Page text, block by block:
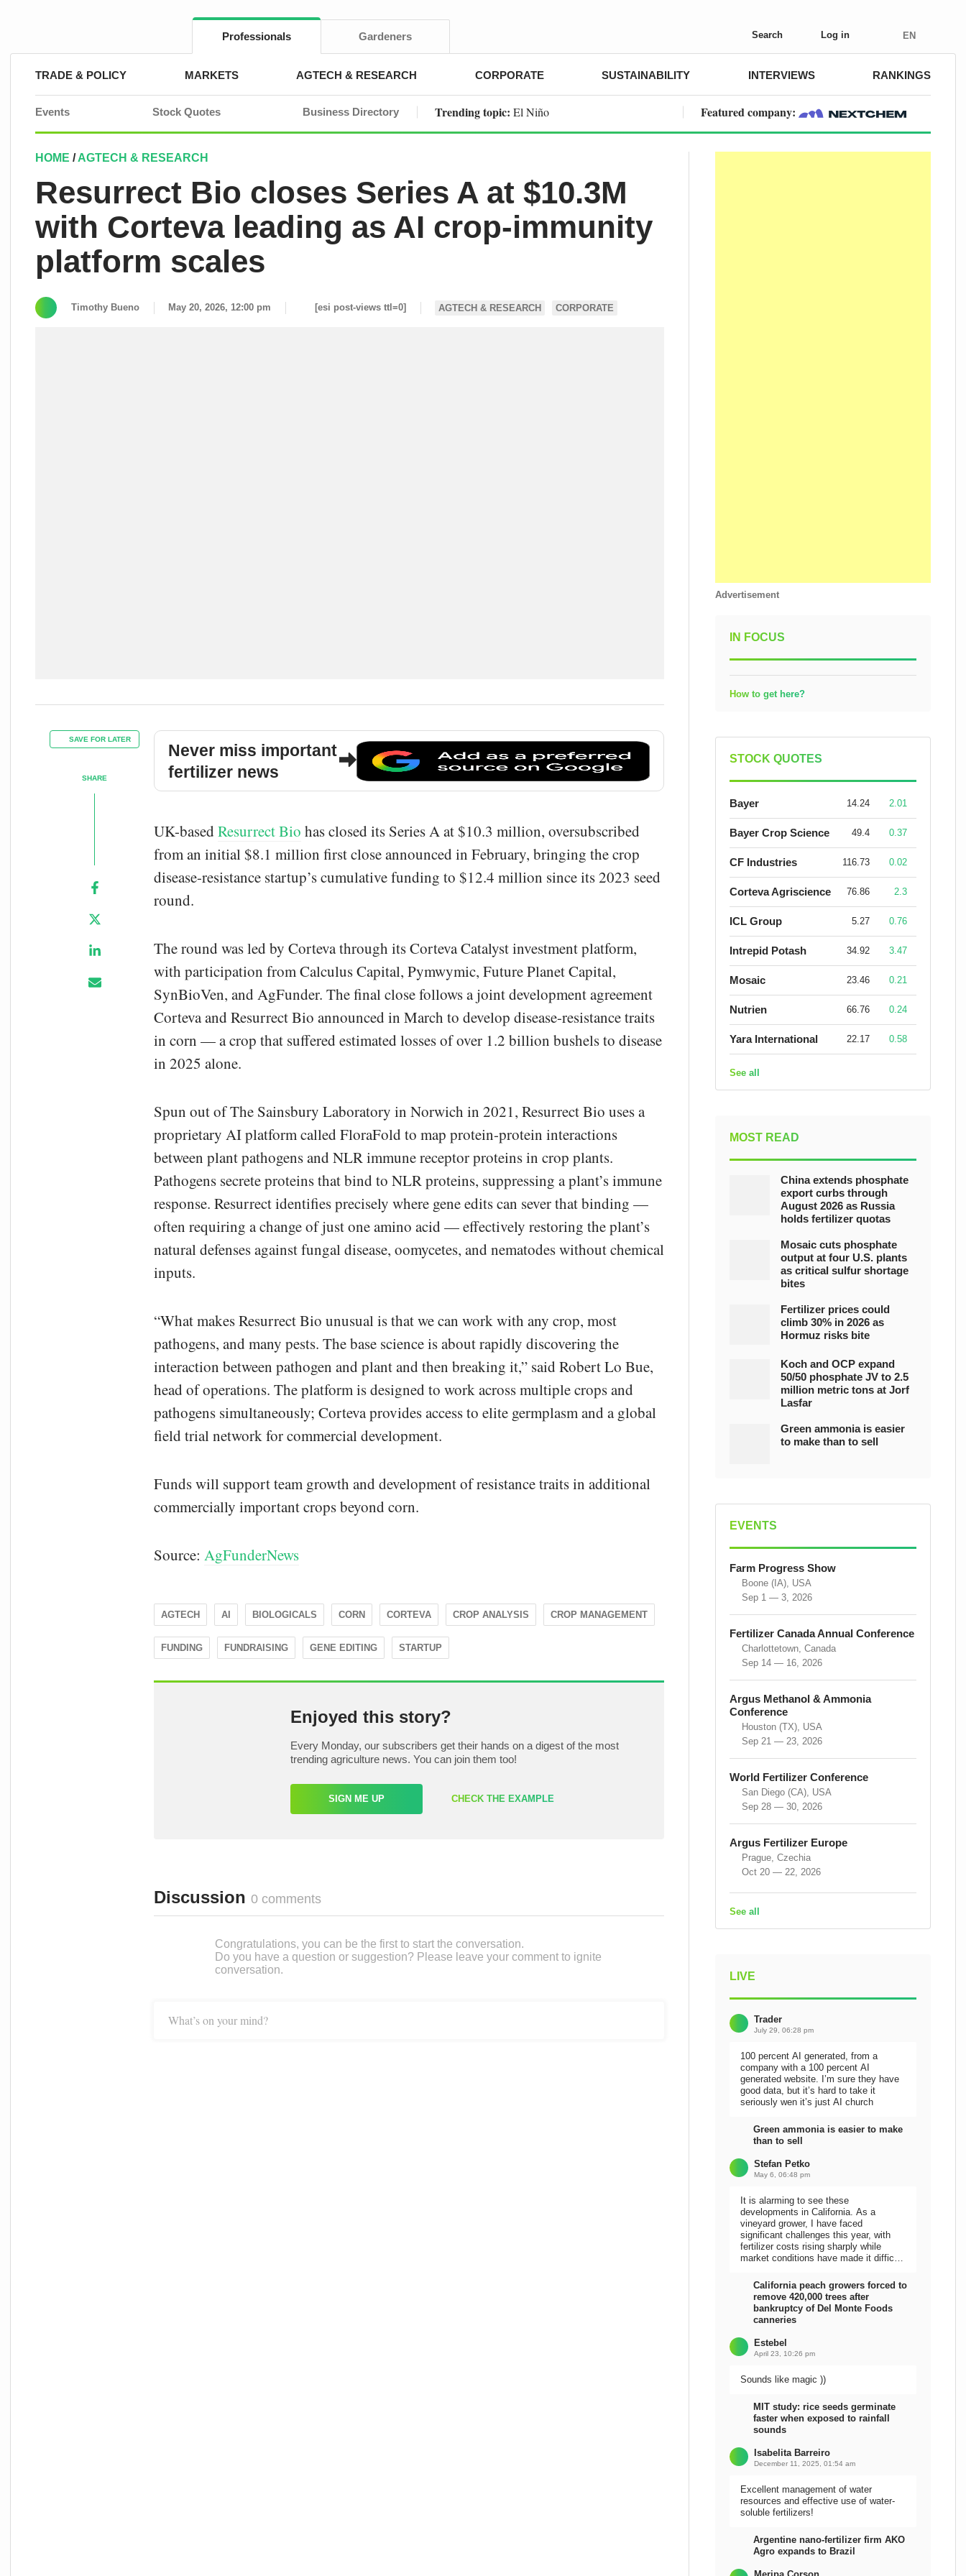
Professionals Gardeners Search Log in EN
TRADE & POLICY MARKETS AGTECH & RESEARCH CORPORATE SUSTAINABILITY INTERVIEWS RANKINGS
Events Stock Quotes Business Directory Trending topic: El Niño Featured company:
HOME /AGTECH & RESEARCH
Resurrect Bio closes Series A at $10.3M
with Corteva leading as AI crop-immunity
platform scales
Timothy Bueno May 20, 2026, 12:00 pm [esi post-views ttl=0] AGTECH & RESEARCH CORPORATE
SAVE FOR LATER
SHARE
Never miss important
fertilizer news
UK-based Resurrect Bio has closed its Series A at $10.3 million, oversubscribed
from an initial $8.1 million first close announced in February, bringing the crop
disease-resistance startup’s cumulative funding to $12.4 million since its 2023 seed
round.
The round was led by Corteva through its Corteva Catalyst investment platform,
with participation from Calculus Capital, Pymwymic, Future Planet Capital,
SynBioVen, and AgFunder. The final close follows a joint development agreement
Corteva and Resurrect Bio announced in March to develop disease-resistance traits
in corn — a crop that suffered estimated losses of over 1.2 billion bushels to disease
in 2025 alone.
Spun out of The Sainsbury Laboratory in Norwich in 2021, Resurrect Bio uses a
proprietary AI platform called FloraFold to map protein-protein interactions
between plant pathogens and NLR immune receptor proteins in crop plants.
Pathogens secrete proteins that bind to NLR proteins, suppressing a plant’s immune
response. Resurrect identifies precisely where gene edits can sever that binding —
often requiring a change of just one amino acid — effectively restoring the plant’s
natural defenses against fungal disease, oomycetes, and nematodes without chemical
inputs.
“What makes Resurrect Bio unusual is that we can work with any crop, most
pathogens, and many pests. The base science is about rapidly discovering the
interaction between pathogen and plant and then breaking it,” said Robert Lo Bue,
head of operations. The platform is designed to work across multiple crops and
pathogens simultaneously; Corteva provides access to elite germplasm and a global
field trial network for commercial development.
Funds will support team growth and development of resistance traits in additional
commercially important crops beyond corn.
Source: AgFunderNews
AGTECH AI BIOLOGICALS CORN CORTEVA CROP ANALYSIS CROP MANAGEMENT
FUNDING FUNDRAISING GENE EDITING STARTUP
Enjoyed this story?
Every Monday, our subscribers get their hands on a digest of the most
trending agriculture news. You can join them too!
SIGN ME UP CHECK THE EXAMPLE
Discussion 0 comments
Congratulations, you can be the first to start the conversation.
Do you have a question or suggestion? Please leave your comment to ignite
conversation.
What’s on your mind?
Advertisement
IN FOCUS
How to get here?
STOCK QUOTES
Bayer 14.24 2.01
Bayer Crop Science 49.4 0.37
CF Industries 116.73 0.02
Corteva Agriscience 76.86 2.3
ICL Group 5.27 0.76
Intrepid Potash 34.92 3.47
Mosaic 23.46 0.21
Nutrien 66.76 0.24
Yara International 22.17 0.58
See all
MOST READ
China extends phosphate
export curbs through
August 2026 as Russia
holds fertilizer quotas
Mosaic cuts phosphate
output at four U.S. plants
as critical sulfur shortage
bites
Fertilizer prices could
climb 30% in 2026 as
Hormuz risks bite
Koch and OCP expand
50/50 phosphate JV to 2.5
million metric tons at Jorf
Lasfar
Green ammonia is easier
to make than to sell
EVENTS
Farm Progress Show
Boone (IA), USA
Sep 1 — 3, 2026
Fertilizer Canada Annual Conference
Charlottetown, Canada
Sep 14 — 16, 2026
Argus Methanol & Ammonia
Conference
Houston (TX), USA
Sep 21 — 23, 2026
World Fertilizer Conference
San Diego (CA), USA
Sep 28 — 30, 2026
Argus Fertilizer Europe
Prague, Czechia
Oct 20 — 22, 2026
See all
LIVE
Trader
July 29, 06:28 pm
100 percent AI generated, from a
company with a 100 percent AI
generated website. I’m sure they have
good data, but it’s hard to take it
seriously wen it’s just AI church
Green ammonia is easier to make
than to sell
Stefan Petko
May 6, 06:48 pm
It is alarming to see these
developments in California. As a
vineyard grower, I have faced
significant challenges this year, with
fertilizer costs rising sharply while
market conditions have made it difficult
California peach growers forced to
remove 420,000 trees after
bankruptcy of Del Monte Foods
canneries
Estebel
April 23, 10:26 pm
Sounds like magic ))
MIT study: rice seeds germinate
faster when exposed to rainfall
sounds
Isabelita Barreiro
December 11, 2025, 01:54 am
Excellent management of water
resources and effective use of water-
soluble fertilizers!
Argentine nano-fertilizer firm AKO
Agro expands to Brazil